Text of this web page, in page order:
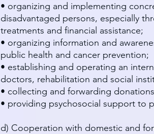
• organizing and implementing
disadvantaged persons, especially
treatments and financial assistance;
• organizing information and
public health and cancer prevention;
• establishing and operating an
doctors, rehabilitation and social
• collecting and forwarding
• providing psychosocial support to
d) Cooperation with domestic and